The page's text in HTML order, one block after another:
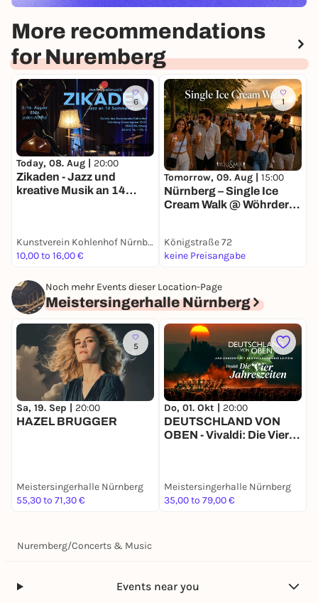
More recommendations
for Nuremberg
6
Today, 08. Aug | 20:00
Zikaden - Jazz und
kreative Musik an 14
Kunstverein Kohlenhof Nürnberg e. V.
10,00 to 16,00 €
1
Tomorrow, 09. Aug | 15:00
Nürnberg – Single Ice
Cream Walk @ Wöhrder
Königstraße 72
keine Preisangabe
Noch mehr Events dieser Location-Page
Meistersingerhalle Nürnberg
5
Sa, 19. Sep | 20:00
HAZEL BRUGGER
Meistersingerhalle Nürnberg
55,30 to 71,30 €
Do, 01. Okt | 20:00
DEUTSCHLAND VON
OBEN - Vivaldi: Die Vier
Meistersingerhalle Nürnberg
35,00 to 79,00 €
Nuremberg/Concerts & Music
Events near you